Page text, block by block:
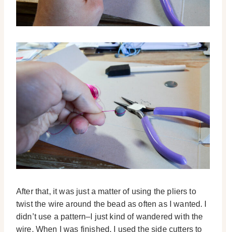
After that, it was just a matter of using the pliers to
twist the wire around the bead as often as I wanted. I
didn’t use a pattern–I just kind of wandered with the
wire. When I was finished, I used the side cutters to